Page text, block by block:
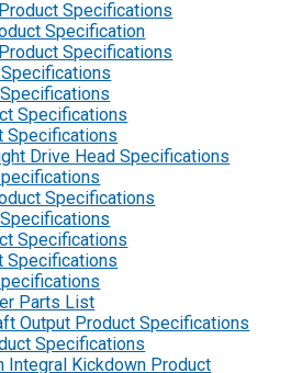
Specifications
Specification
Specifications
Specifications
Specifications
Drive Head Specifications
Specifications
Specifications
Specifications
Parts List
Output Product Specifications
Specifications
Integral Kickdown Product